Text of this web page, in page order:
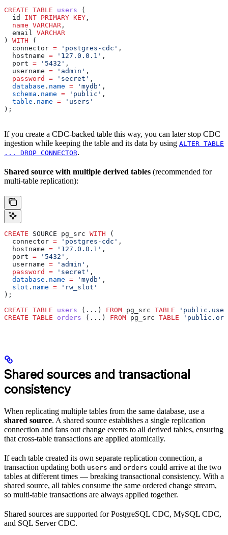
CREATE TABLE users (
  id
INT PRIMARY KEY ,
  name
VARCHAR ,
  email
VARCHAR
) WITH (
  connector
= 'postgres-cdc' ,
  hostname
= '127.0.0.1' ,
  port
= '5432' ,
  username
= 'admin' ,
  password
= 'secret' ,
  database
. name = 'mydb' ,
  schema
. name = 'public' ,
  table
. name = 'users'
);
If you create a CDC-backed table this way, you can later stop CDC
ingestion while keeping the table and its data by using ALTER TABLE
... DROP CONNECTOR.
Shared source with multiple derived tables (recommended for
multi-table replication):
CREATE SOURCE pg_src WITH (
  connector
= 'postgres-cdc' ,
  hostname
= '127.0.0.1' ,
  port
= '5432' ,
  username
= 'admin' ,
  password
= 'secret' ,
  database
. name = 'mydb' ,
  slot
. name = 'rw_slot'
);
CREATE TABLE users (...) FROM pg_src TABLE
CREATE TABLE orders (...) FROM pg_src TABLE
Shared sources and transactional
consistency
When replicating multiple tables from the same database, use a
shared source. A shared source establishes a single replication
connection and fans out change events to all derived tables, ensuring
that cross-table transactions are applied atomically.
If each table created its own separate replication connection, a
transaction updating both users and orders could arrive at the two
tables at different times — breaking transactional consistency. With a
shared source, all tables consume the same ordered change stream,
so multi-table transactions are always applied together.
Shared sources are supported for PostgreSQL CDC, MySQL CDC,
and SQL Server CDC.